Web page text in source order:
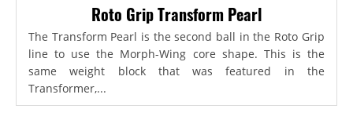
Roto Grip Transform Pearl
The Transform Pearl is the second ball in the Roto Grip
line to use the Morph-Wing core shape. This is the
same weight block that was featured in the
Transformer,...